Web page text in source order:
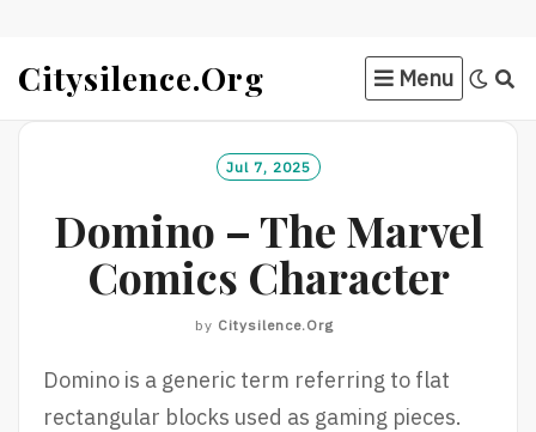
Citysilence.org Menu
Jul 7, 2025
Domino – The Marvel
Comics Character
by Citysilence.org
Domino is a generic term referring to flat
rectangular blocks used as gaming pieces.